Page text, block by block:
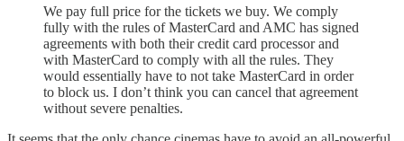
We pay full price for the tickets we buy. We comply
fully with the rules of MasterCard and AMC has signed
agreements with both their credit card processor and
with MasterCard to comply with all the rules. They
would essentially have to not take MasterCard in order
to block us. I don’t think you can cancel that agreement
without severe penalties.